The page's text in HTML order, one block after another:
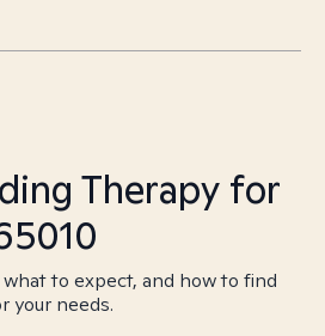
Therapy for
to expect, and how to find
your needs.